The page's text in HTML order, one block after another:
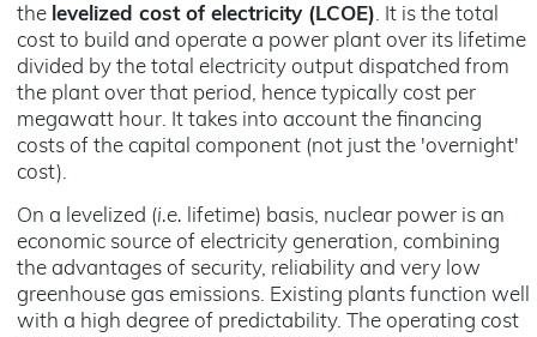
the levelized cost of electricity (LCOE). It is the total
cost to build and operate a power plant over its lifetime
divided by the total electricity output dispatched from
the plant over that period, hence typically cost per
megawatt hour. It takes into account the financing
costs of the capital component (not just the 'overnight'
cost).
On a levelized (i.e. lifetime) basis, nuclear power is an
economic source of electricity generation, combining
the advantages of security, reliability and very low
greenhouse gas emissions. Existing plants function well
with a high degree of predictability. The operating cost